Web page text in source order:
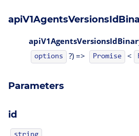
options ?) => Promise <
Parameters
id